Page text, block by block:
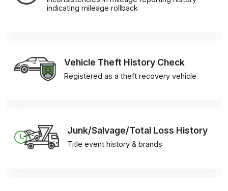
indicating mileage rollback
Vehicle Theft History Check
Registered as a theft recovery vehicle
Junk/Salvage/Total Loss History
Title event history & brands